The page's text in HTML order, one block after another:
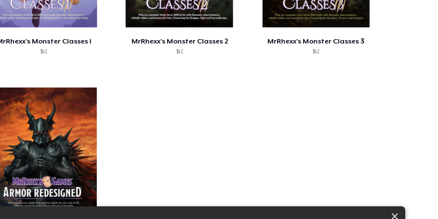
Monster Classes I
$12
MrRhexx's Monster Classes 2
$12
MrRhexx's Monster Classes 3
$12